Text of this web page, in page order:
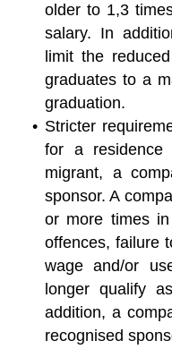
older to 1,3
salary. In
limit the
graduates to a
graduation.
Stricter
for a residence
migrant, a
sponsor. A
or more times
offences, failure
wage and/or
longer qualify
addition, a
recognised